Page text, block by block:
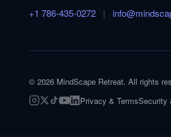
+1 786-435-0272 |
© 2026 MindScape Retreat. All rights
Privacy & TermsSecurity